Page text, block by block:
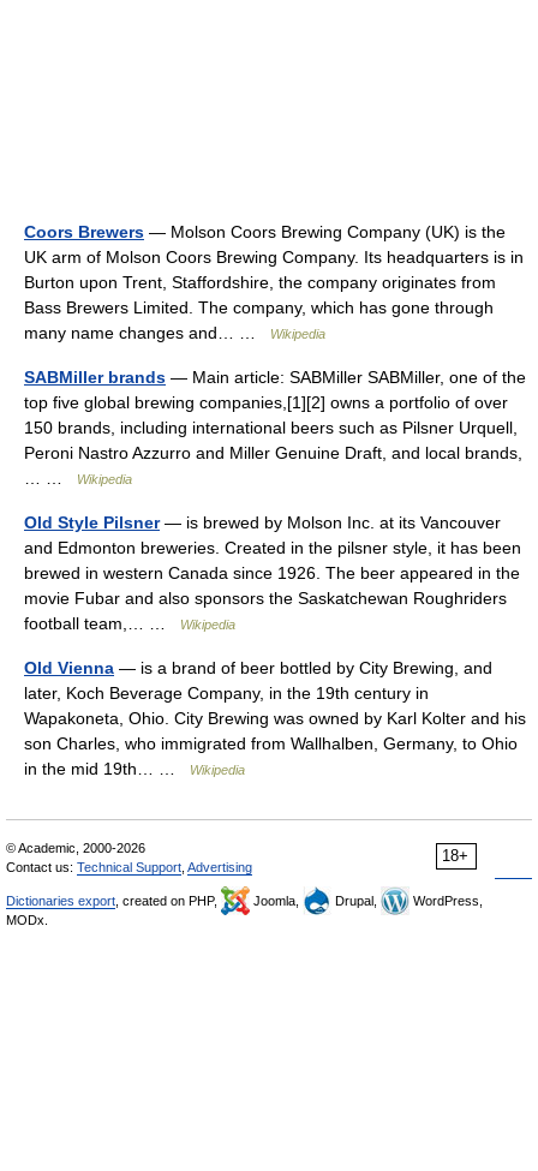
Coors Brewers — Molson Coors Brewing Company (UK) is the
UK arm of Molson Coors Brewing Company. Its headquarters is in
Burton upon Trent, Staffordshire, the company originates from
Bass Brewers Limited. The company, which has gone through
many name changes and… …
Wikipedia
SABMiller brands — Main article: SABMiller SABMiller, one of the
top five global brewing companies,[1][2] owns a portfolio of over
150 brands, including international beers such as Pilsner Urquell,
Peroni Nastro Azzurro and Miller Genuine Draft, and local brands,
Wikipedia
Old Style Pilsner— is brewed by Molson Inc. at its Vancouver
and Edmonton breweries. Created in the pilsner style, it has been
brewed in western Canada since 1926. The beer appeared in the
movie Fubar and also sponsors the Saskatchewan Roughriders
football team,… …
Wikipedia
Old Vienna — is a brand of beer bottled by City Brewing, and
later, Koch Beverage Company, in the 19th century in
Wapakoneta, Ohio. City Brewing was owned by Karl Kolter and his
son Charles, who immigrated from Wallhalben, Germany, to Ohio
in the mid 19th… …
Wikipedia
18+
© Academic, 2000-2026
Contact us: Technical Support Advertising
Dictionaries export , created on PHP, Joomla, Drupal,
WordPress,
MODx.